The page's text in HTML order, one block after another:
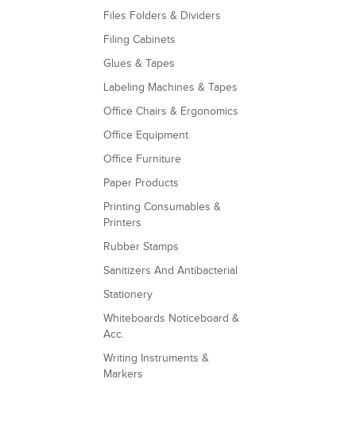
Files Folders & Dividers
Filing Cabinets
Glues & Tapes
Labeling Machines & Tapes
Office Chairs & Ergonomics
Office Equipment
Office Furniture
Paper Products
Printing Consumables &
Printers
Rubber Stamps
Sanitizers And Antibacterial
Stationery
Whiteboards Noticeboard &
Acc.
Writing Instruments &
Markers